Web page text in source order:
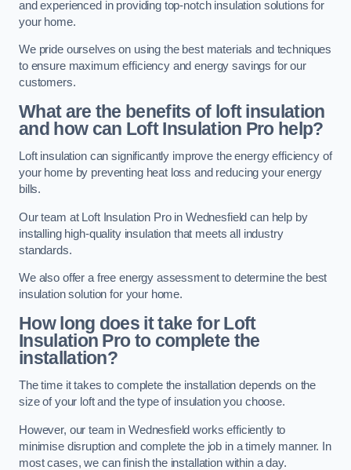
and experienced in providing top-notch insulation solutions for
your home.
We pride ourselves on using the best materials and techniques
to ensure maximum efficiency and energy savings for our
customers.
What are the benefits of loft insulation
and how can Loft Insulation Pro help?
Loft insulation can significantly improve the energy efficiency of
your home by preventing heat loss and reducing your energy
bills.
Our team at Loft Insulation Pro in Wednesfield can help by
installing high-quality insulation that meets all industry
standards.
We also offer a free energy assessment to determine the best
insulation solution for your home.
How long does it take for Loft
Insulation Pro to complete the
installation?
The time it takes to complete the installation depends on the
size of your loft and the type of insulation you choose.
However, our team in Wednesfield works efficiently to
minimise disruption and complete the job in a timely manner. In
most cases, we can finish the installation within a day.